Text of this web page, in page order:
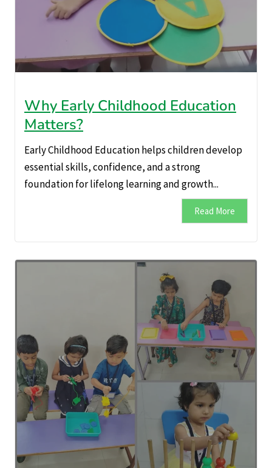
Why Early Childhood Education
Matters?
Early Childhood Education helps children develop
essential skills, confidence, and a strong
foundation for lifelong learning and growth...
Read More